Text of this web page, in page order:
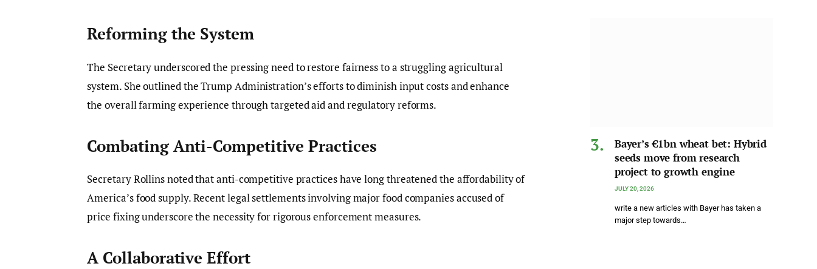
Reforming the System
The Secretary underscored the pressing need to restore fairness to a struggling agricultural
system. She outlined the Trump Administration’s efforts to diminish input costs and enhance
the overall farming experience through targeted aid and regulatory reforms.
Combating Anti-Competitive Practices
Secretary Rollins noted that anti-competitive practices have long threatened the affordability of
America’s food supply. Recent legal settlements involving major food companies accused of
price fixing underscore the necessity for rigorous enforcement measures.
A Collaborative Effort
Bayer’s €1bn wheat bet: Hybrid
seeds move from research
project to growth engine
JULY 20, 2026
write a new articles with Bayer has taken a
major step towards…